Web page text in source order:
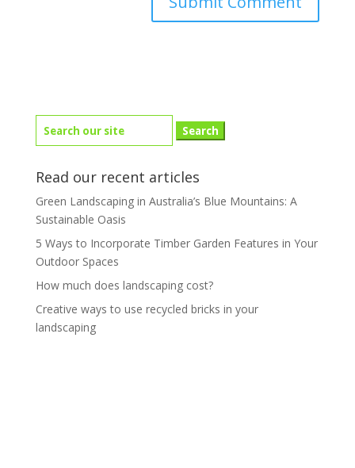
Search
for:
Read our recent articles
Green Landscaping in Australia’s Blue Mountains: A
Sustainable Oasis
5 Ways to Incorporate Timber Garden Features in Your
Outdoor Spaces
How much does landscaping cost?
Creative ways to use recycled bricks in your
landscaping